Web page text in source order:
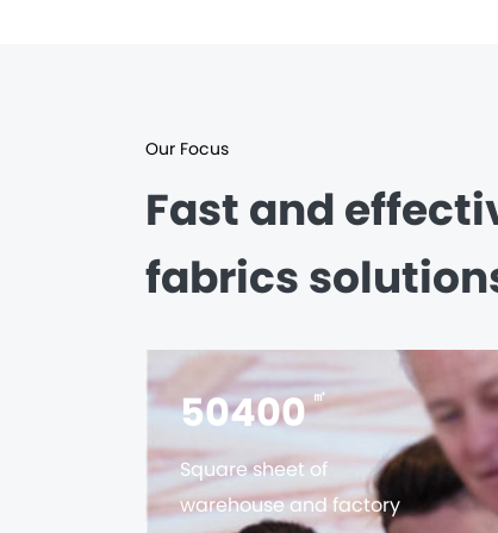
Our Focus
Fast and
fabrics
56000 ㎡
Square sheet of
warehouse and factory